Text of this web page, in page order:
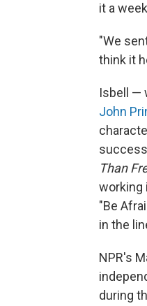
it a
"We
think it
Isbell —
John
Than
working
"Be
in the
NPR's
during